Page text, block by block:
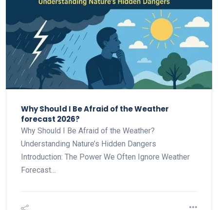
Why Should I Be Afraid of the Weather
forecast 2026?
Why Should I Be Afraid of the Weather?
Understanding Nature’s Hidden Dangers
Introduction: The Power We Often Ignore Weather
Forecast…